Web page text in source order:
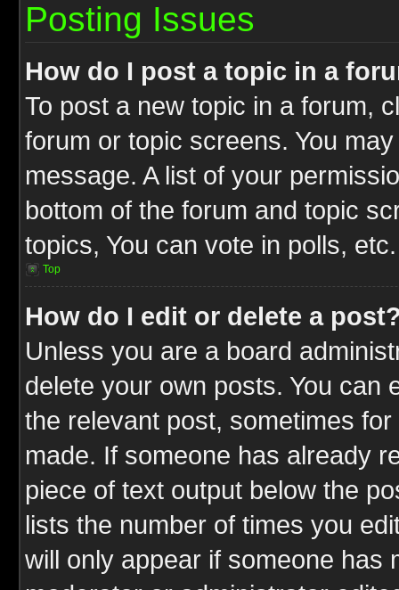
Posting Issues
How do I post a topic in a
To post a new topic in a forum,
forum or topic screens. You
message. A list of your
bottom of the forum and topic
topics, You can vote in polls, etc.
Top
How do I edit or delete a
Unless you are a board
delete your own posts. You can
the relevant post, sometimes
made. If someone has already
piece of text output below the
lists the number of times you
will only appear if someone has